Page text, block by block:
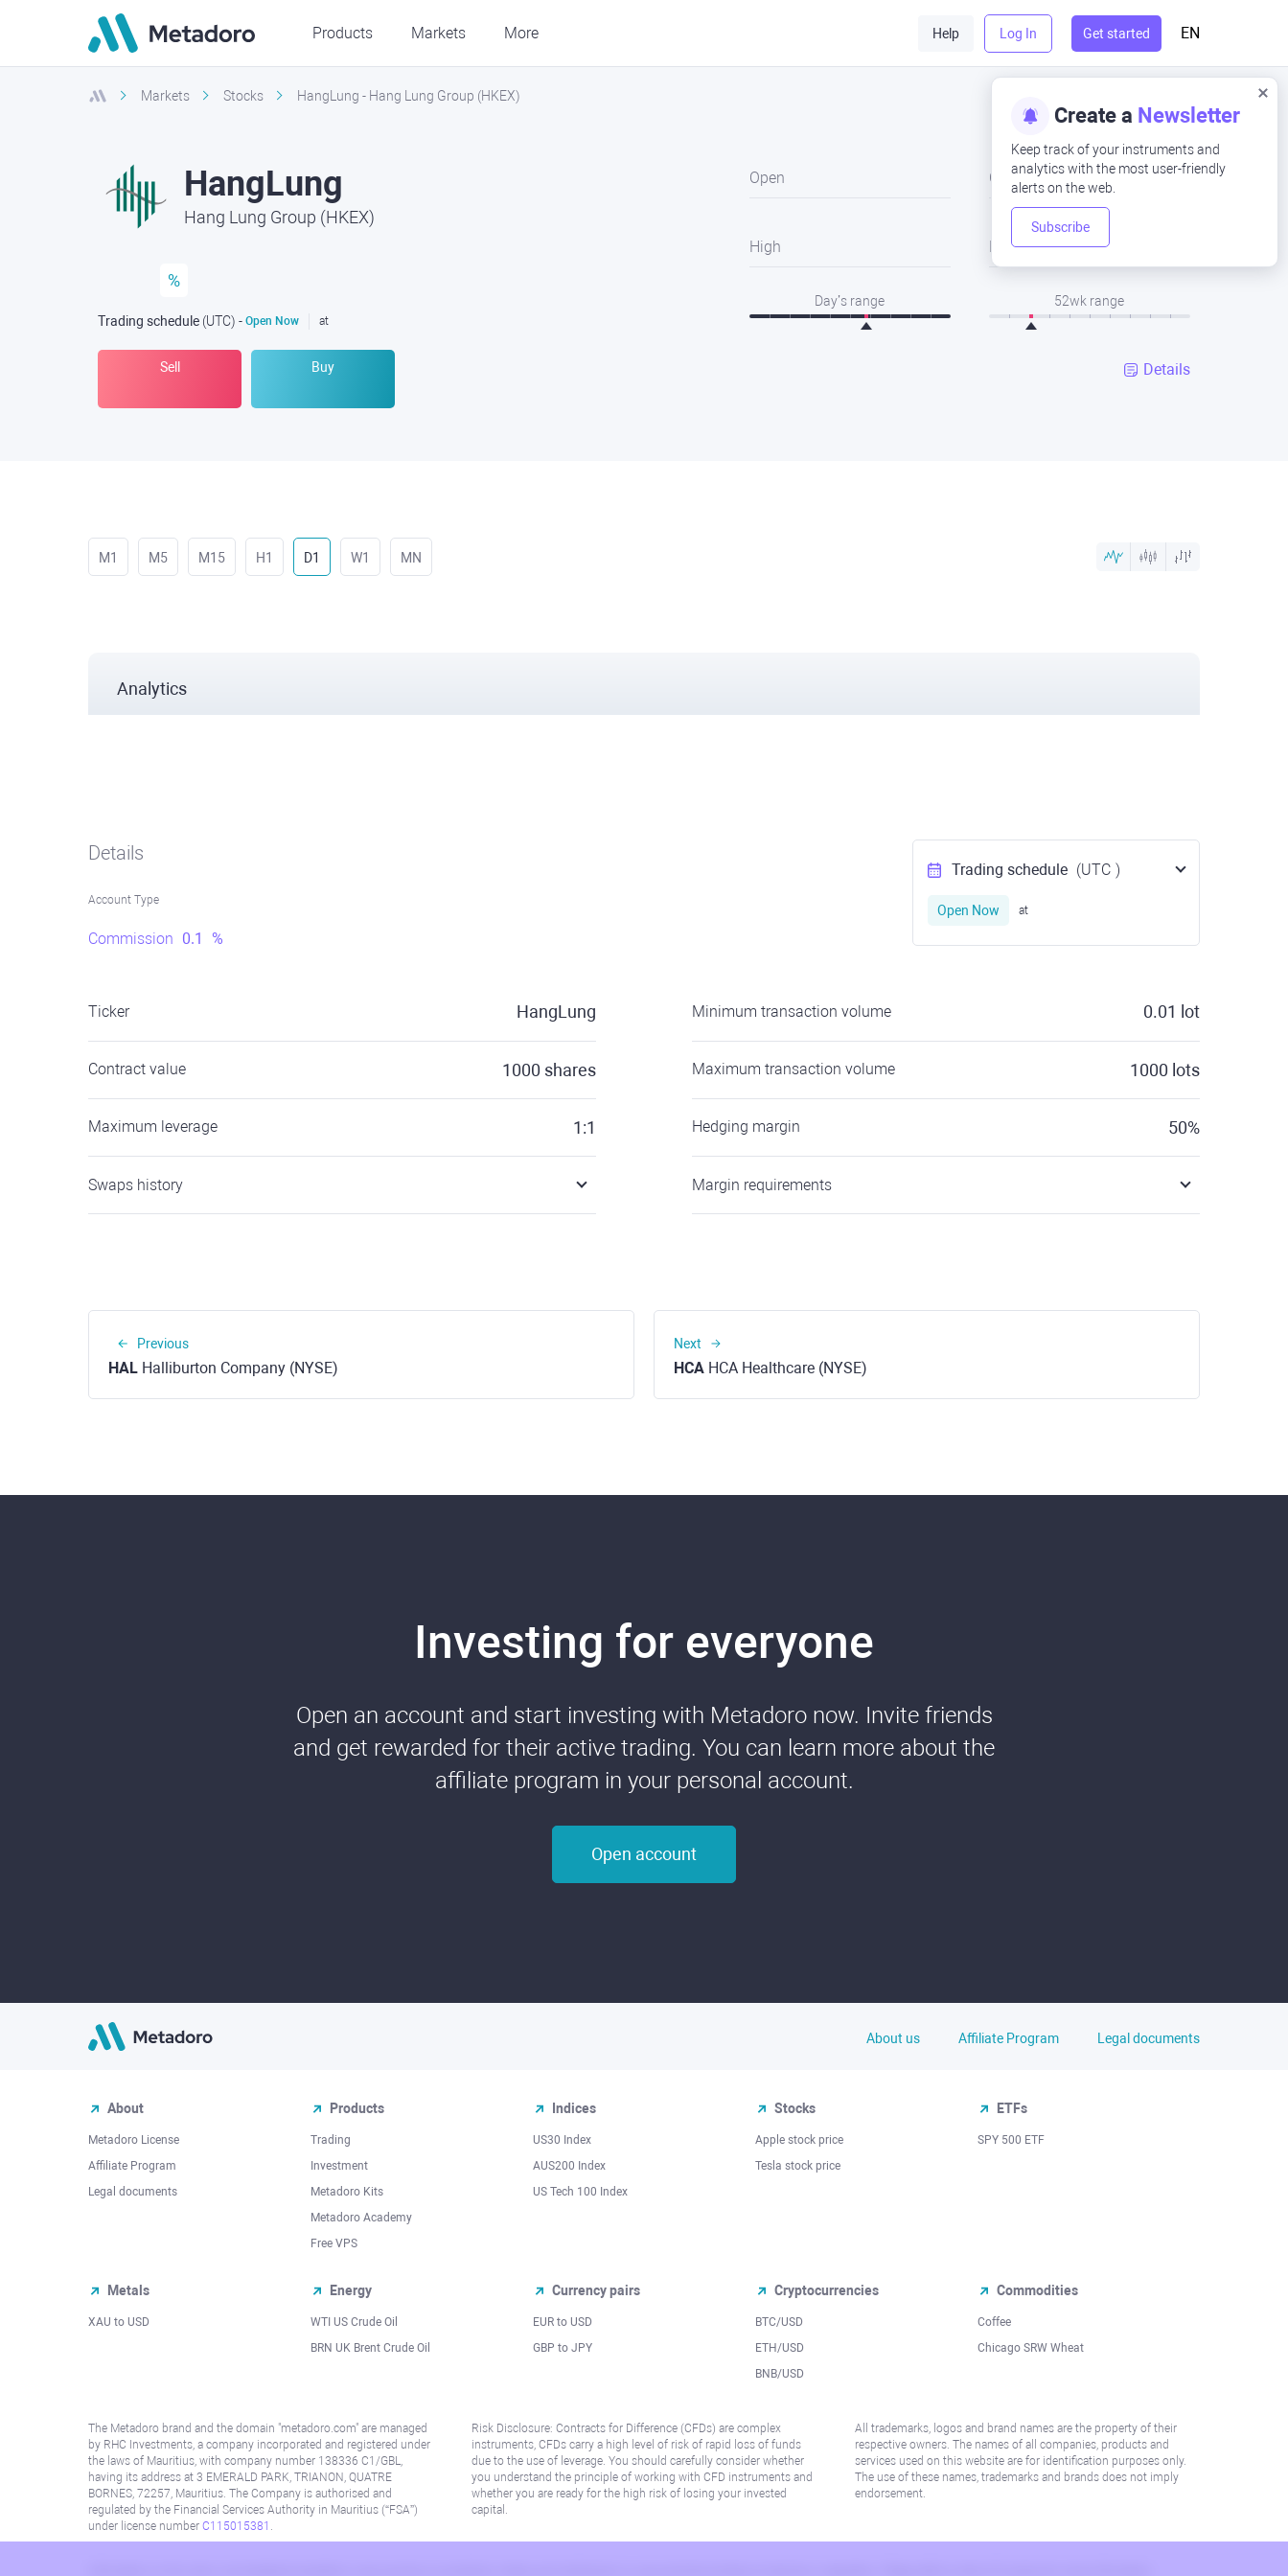
Products Markets More Help Log In Get started EN
Create a Newsletter
Keep track of your instruments and
analytics with the most user-friendly
alerts on the web.
Subscribe
Markets Stocks HangLung - Hang Lung Group (HKEX)
HangLung
Hang Lung Group (HKEX)
%
Trading schedule (UTC) - Open Now at
Sell Buy
Open Close
High Low
Day’s range 52wk range
Details
M1 M5 M15 H1 D1 W1 MN
Analytics
Details
Account Type
Commission 0.1 %
Trading schedule (UTC )
Open Now at
Ticker HangLung
Contract value 1000 shares
Maximum leverage 1:1
Swaps history
Minimum transaction volume 0.01 lot
Maximum transaction volume 1000 lots
Hedging margin 50%
Margin requirements
Previous
HAL Halliburton Company (NYSE)
Next
HCA HCA Healthcare (NYSE)
Investing for everyone
Open an account and start investing with Metadoro now. Invite friends
and get rewarded for their active trading. You can learn more about the
affiliate program in your personal account.
Open account
About us Affiliate Program Legal documents
About
Metadoro License
Affiliate Program
Legal documents
Products
Trading
Investment
Metadoro Kits
Metadoro Academy
Free VPS
Indices
US30 Index
AUS200 Index
US Tech 100 Index
Stocks
Apple stock price
Tesla stock price
ETFs
SPY 500 ETF
Metals
XAU to USD
Energy
WTI US Crude Oil
BRN UK Brent Crude Oil
Currency pairs
EUR to USD
GBP to JPY
Cryptocurrencies
BTC/USD
ETH/USD
BNB/USD
Commodities
Coffee
Chicago SRW Wheat
The Metadoro brand and the domain "metadoro.com" are managed
by RHC Investments, a company incorporated and registered under
the laws of Mauritius, with company number 138336 C1/GBL,
having its address at 3 EMERALD PARK, TRIANON, QUATRE
BORNES, 72257, Mauritius. The Company is authorised and
regulated by the Financial Services Authority in Mauritius (“FSA”)
under license number C115015381 .
Risk Disclosure: Contracts for Difference (CFDs) are complex
instruments, CFDs carry a high level of risk of rapid loss of funds
due to the use of leverage. You should carefully consider whether
you understand the principle of working with CFD instruments and
whether you are ready for the high risk of losing your invested
capital.
All trademarks, logos and brand names are the property of their
respective owners. The names of all companies, products and
services used on this website are for identification purposes only.
The use of these names, trademarks and brands does not imply
endorsement.